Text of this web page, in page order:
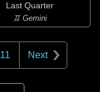
Last Quarter
♊ Gemini
Next